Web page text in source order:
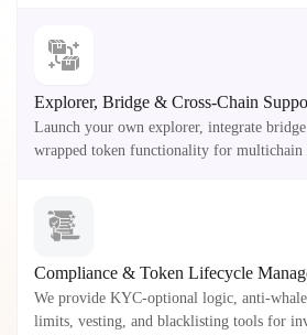
Explorer, Bridge & Cross-Chain
Launch your own explorer, integrate
wrapped token functionality for
Compliance & Token Lifecycle
We provide KYC-optional logic, anti-
limits, vesting, and blacklisting tools for